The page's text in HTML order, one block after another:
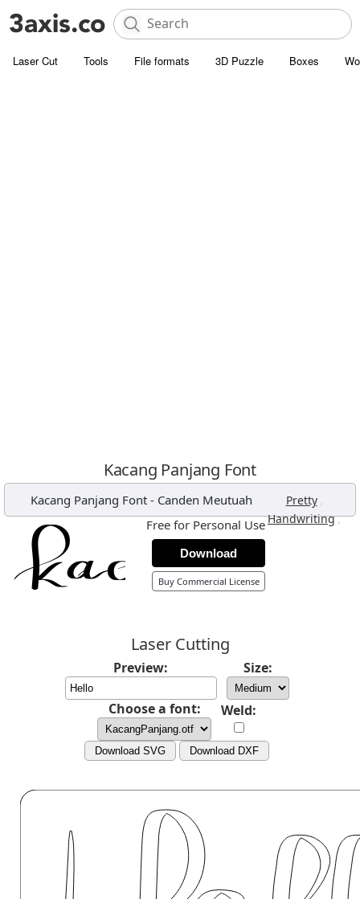
Laser Cut Tools File formats 3D Puzzle Boxes
Kacang Panjang Font
Kacang Panjang Font- Canden Meutuah Pretty ,
Handwriting,
Free for Personal Use
Download
Buy Commercial License
Laser Cutting
Preview: Size:
Choose a font: Weld:
Download SVG Download DXF